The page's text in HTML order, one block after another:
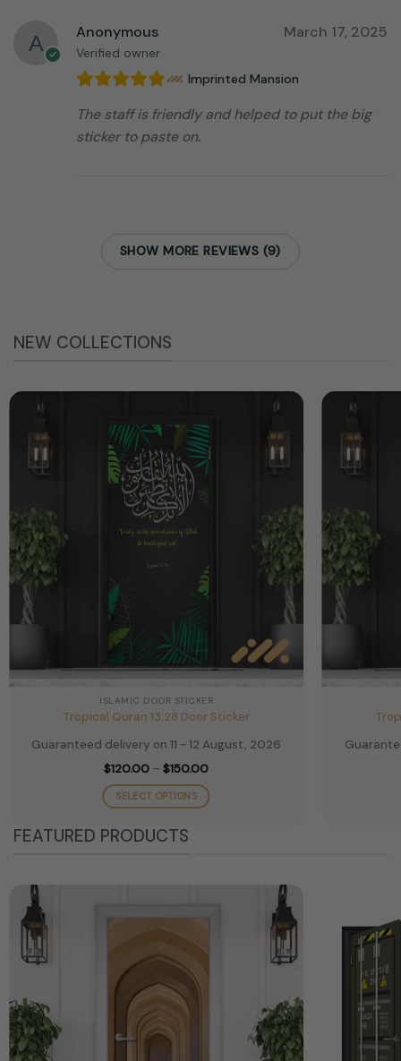
Anonymous
Verified owner
March 17, 2025
Imprinted Mansion
The staff is friendly and helped to put the big
sticker to paste on.
SHOW MORE REVIEWS (9)
NEW COLLECTIONS
ISLAMIC DOOR STICKER
Tropical Quran 13.28 Door Sticker
Guaranteed delivery on 11 - 12 August, 2026
$120.00 – $150.00Price
$120.00
through
SELECT OPTIONS
product
options
chosen
the
product
FEATURED PRODUCTS